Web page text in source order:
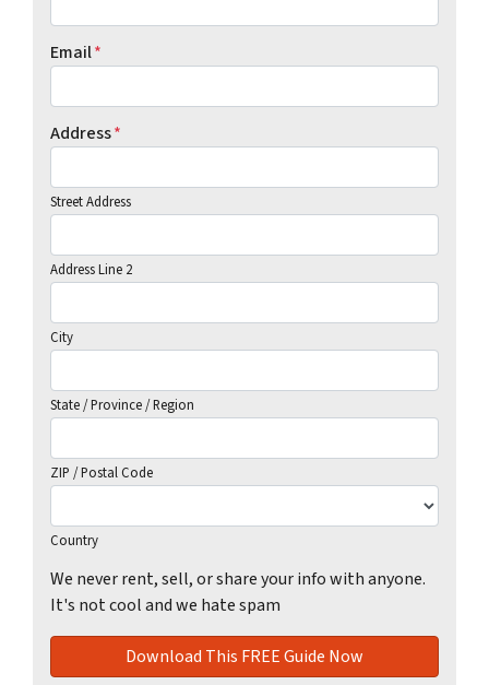
Email*
Address*
Street Address
Address Line 2
City
State / Province / Region
ZIP / Postal Code
Country
We never rent, sell, or share your info with anyone.
It's not cool and we hate spam